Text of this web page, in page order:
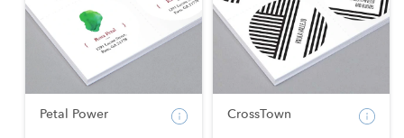
Petal Power CrossTown